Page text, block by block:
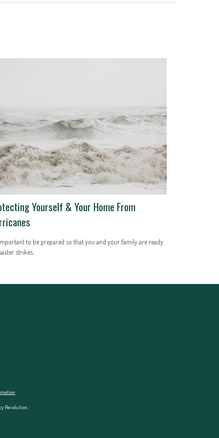
Yourself & Your Home From
to be prepared so that you and your family are ready
strikes.
Revolution.